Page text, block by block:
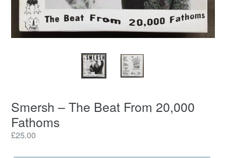
Smersh – The Beat From 20,000
Fathoms
Regular
£25.00